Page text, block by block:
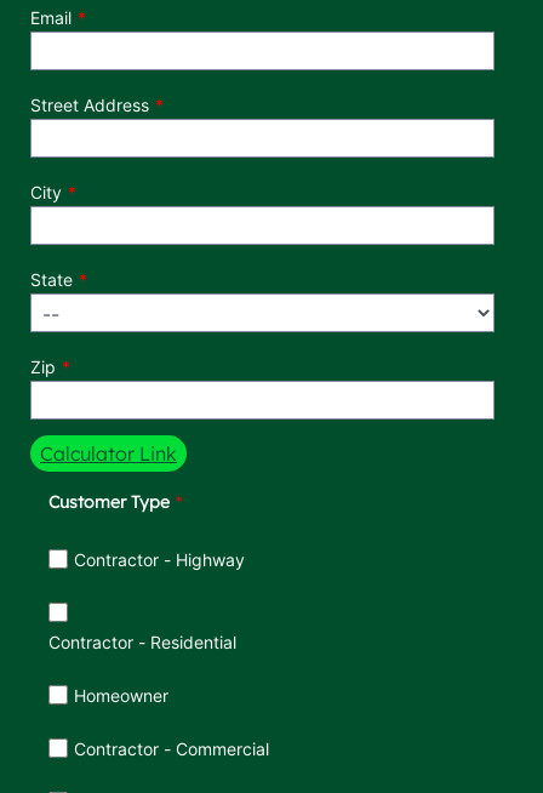
Email
Street Address
City
State
Zip
Calculator Link
Customer Type
Customer Type
Contractor - Highway
Contractor - Residential
Homeowner
Contractor - Commercial